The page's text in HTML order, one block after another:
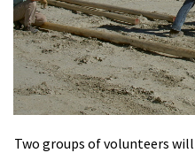
Two groups of volunteers